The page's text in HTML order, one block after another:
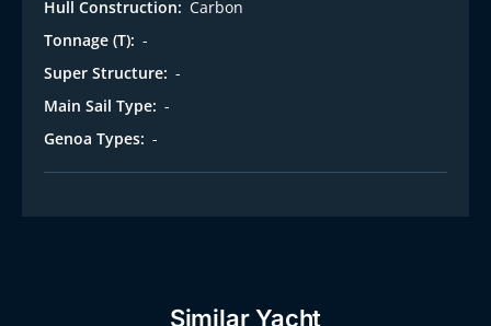
Hull Construction: Carbon
Tonnage (T): -
Super Structure: -
Main Sail Type: -
Genoa Types: -
Similar Yacht